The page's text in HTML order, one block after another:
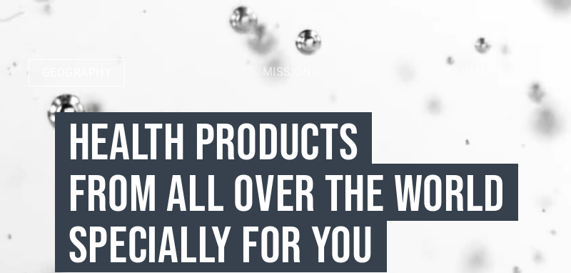
MISSION
HEALTH PRODUCTS
FROM ALL OVER THE WORLD
SPECIALLY FOR YOU